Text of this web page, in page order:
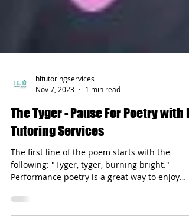
Nov 7, 2023
1 min read
The Tyger - Pause For Poetry with
Tutoring Services
The first line of the poem starts with the
Performance poetry is a great way to enjoy
literature.